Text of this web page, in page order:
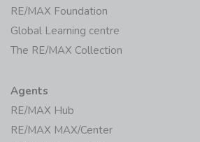
RE/MAX Foundation
Global Learning centre
The RE/MAX Collection
Agents
RE/MAX Hub
RE/MAX MAX/Center